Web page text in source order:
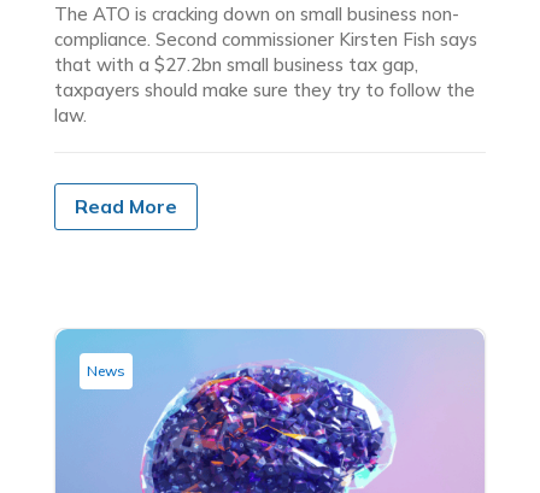
The ATO is cracking down on small business non-
compliance. Second commissioner Kirsten Fish says
that with a $27.2bn small business tax gap,
taxpayers should make sure they try to follow the
law.
Read More
News